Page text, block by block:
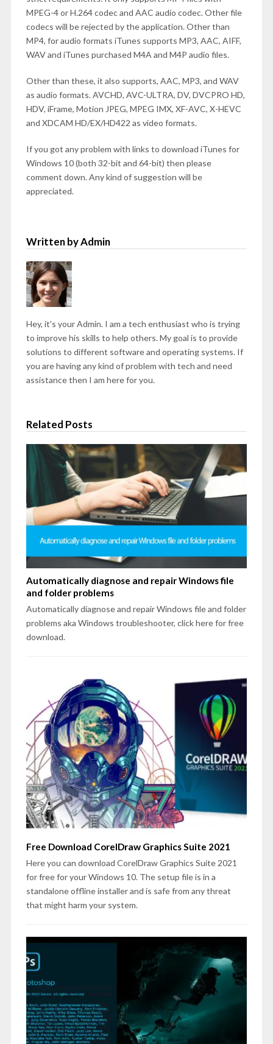
MPEG-4 or H.264 codec and AAC audio codec. Other file
codecs will be rejected by the application. Other than
MP4, for audio formats iTunes supports MP3, AAC, AIFF,
WAV and iTunes purchased M4A and M4P audio files.
Other than these, it also supports, AAC, MP3, and WAV
as audio formats. AVCHD, AVC-ULTRA, DV, DVCPRO HD,
HDV, iFrame, Motion JPEG, MPEG IMX, XF-AVC, X-HEVC
and XDCAM HD/EX/HD422 as video formats.
If you got any problem with links to download iTunes for
Windows 10 (both 32-bit and 64-bit) then please
comment down. Any kind of suggestion will be
appreciated.
Written by Admin
Hey, it's your Admin. I am a tech enthusiast who is trying
to improve his skills to help others. My goal is to provide
solutions to different software and operating systems. If
you are having any kind of problem with tech and need
assistance then I am here for you.
Related Posts
Automatically diagnose and repair Windows file
and folder problems
Automatically diagnose and repair Windows file and folder
problems aka Windows troubleshooter, click here for free
download.
Free Download CorelDraw Graphics Suite 2021
Here you can download CorelDraw Graphics Suite 2021
for free for your Windows 10. The setup file is in a
standalone offline installer and is safe from any threat
that might harm your system.